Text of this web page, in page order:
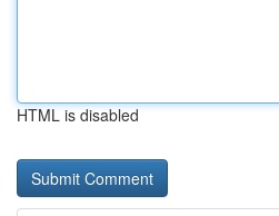
HTML is disabled